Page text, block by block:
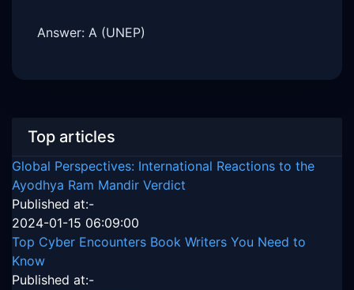
Answer: A (UNEP)
Top articles
Global Perspectives: International Reactions to the
Ayodhya Ram Mandir Verdict
Published at:-
2024-01-15 06:09:00
Top Cyber Encounters Book Writers You Need to
Know
Published at:-